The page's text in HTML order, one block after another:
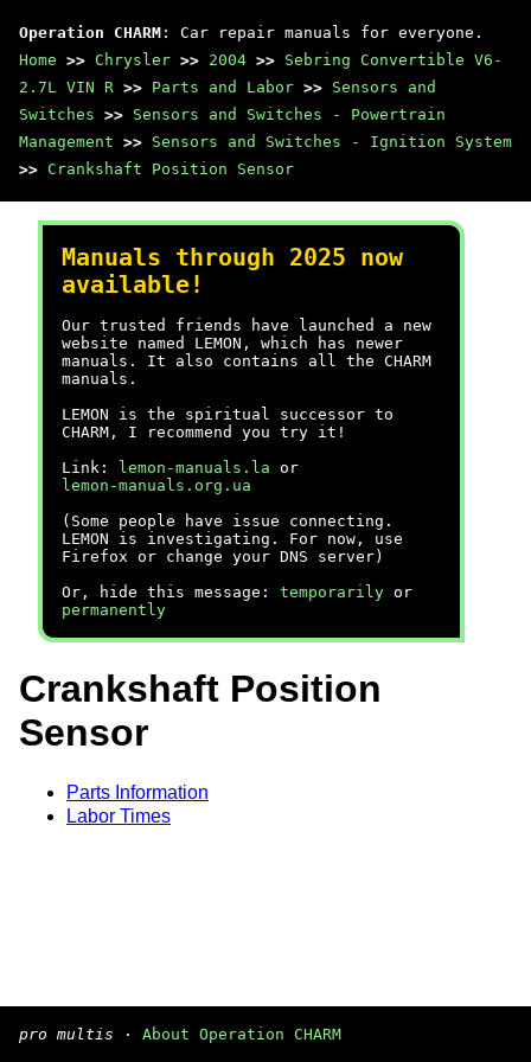
Operation CHARM : Car repair manuals for everyone.
Home >> Chrysler >> 2004 >> Sebring Convertible V6-
2.7L VIN R >> Parts and Labor >> Sensors and
Switches >> Sensors and Switches - Powertrain
Management >> Sensors and Switches - Ignition System
>> Crankshaft Position Sensor
Manuals through 2025 now
available!
Our trusted friends have launched a new
website named LEMON, which has newer
manuals. It also contains all the CHARM
manuals.
LEMON is the spiritual successor to
CHARM, I recommend you try it!
Link:
lemon-manuals.la or
lemon-manuals.org.ua
(Some people have issue connecting.
LEMON is investigating. For now, use
Firefox or change your DNS server)
Or, hide this message: temporarily or
permanently
Crankshaft Position
Sensor
Parts Information
Labor Times
pro multis · About Operation CHARM